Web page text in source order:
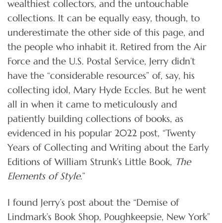
wealthiest collectors, and the untouchable
collections. It can be equally easy, though, to
underestimate the other side of this page, and
the people who inhabit it. Retired from the Air
Force and the U.S. Postal Service, Jerry didn’t
have the “considerable resources” of, say, his
collecting idol, Mary Hyde Eccles. But he went
all in when it came to meticulously and
patiently building collections of books, as
evidenced in his popular 2022 post, “Twenty
Years of Collecting and Writing about the Early
Editions of William Strunk’s Little Book, The
Elements of Style.”
I found Jerry’s post about the “Demise of
Lindmark’s Book Shop, Poughkeepsie, New York”